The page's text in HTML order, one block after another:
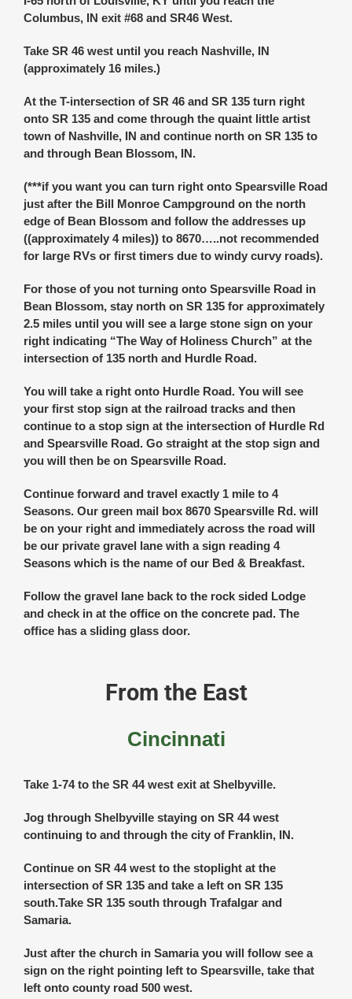
Columbus, IN exit #68 and SR46 West.
Take SR 46 west until you reach Nashville, IN
(approximately 16 miles.)
At the T-intersection of SR 46 and SR 135 turn right
onto SR 135 and come through the quaint little artist
town of Nashville, IN and continue north on SR 135 to
and through Bean Blossom, IN.
(***if you want you can turn right onto Spearsville Road
just after the Bill Monroe Campground on the north
edge of Bean Blossom and follow the addresses up
((approximately 4 miles)) to 8670…..not recommended
for large RVs or first timers due to windy curvy roads).
For those of you not turning onto Spearsville Road in
Bean Blossom, stay north on SR 135 for approximately
2.5 miles until you will see a large stone sign on your
right indicating “The Way of Holiness Church” at the
intersection of 135 north and Hurdle Road.
You will take a right onto Hurdle Road. You will see
your first stop sign at the railroad tracks and then
continue to a stop sign at the intersection of Hurdle Rd
and Spearsville Road. Go straight at the stop sign and
you will then be on Spearsville Road.
Continue forward and travel exactly 1 mile to 4
Seasons. Our green mail box 8670 Spearsville Rd. will
be on your right and immediately across the road will
be our private gravel lane with a sign reading 4
Seasons which is the name of our Bed & Breakfast.
Follow the gravel lane back to the rock sided Lodge
and check in at the office on the concrete pad. The
office has a sliding glass door.
From the East
Cincinnati
Take 1-74 to the SR 44 west exit at Shelbyville.
Jog through Shelbyville staying on SR 44 west
continuing to and through the city of Franklin, IN.
Continue on SR 44 west to the stoplight at the
intersection of SR 135 and take a left on SR 135
south.Take SR 135 south through Trafalgar and
Samaria.
Just after the church in Samaria you will follow see a
sign on the right pointing left to Spearsville, take that
left onto county road 500 west.